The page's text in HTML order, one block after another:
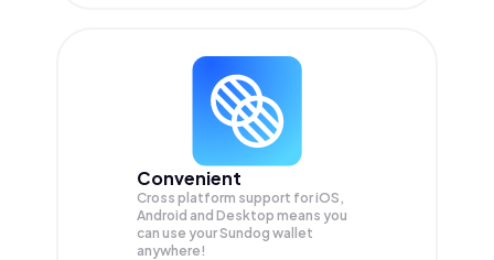
Convenient
Cross platform support for iOS,
Android and Desktop means you
can use your Sundog wallet
anywhere!